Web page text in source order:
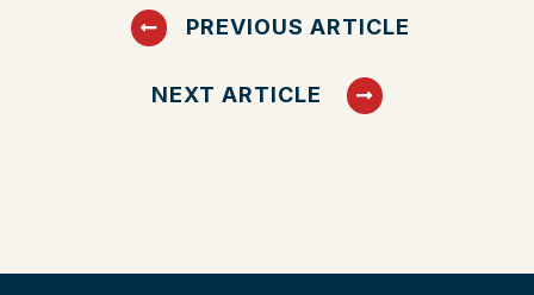
PREVIOUS ARTICLE
NEXT ARTICLE